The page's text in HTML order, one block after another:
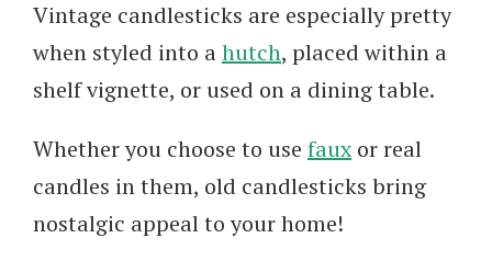
Vintage candlesticks are especially pretty
when styled into ahutch, placed within a
shelf vignette, or used on a dining table.
Whether you choose to use faux or real
candles in them, old candlesticks bring
nostalgic appeal to your home!